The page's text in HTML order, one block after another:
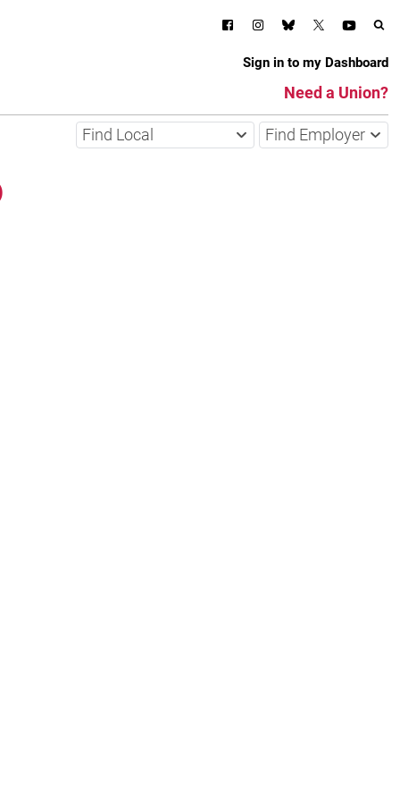
Sign in to my Dashboard
Need a Union?
Find Local Find Employer